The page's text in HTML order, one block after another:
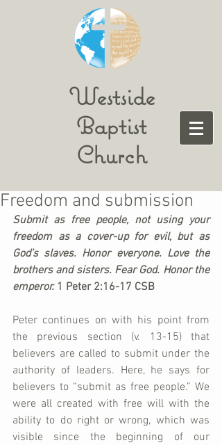
Westside
Baptist
Church
Freedom and submission
Submit as free people, not using your
freedom as a cover-up for evil, but as
God’s slaves. Honor everyone. Love the
brothers and sisters. Fear God. Honor the
emperor. 1 Peter 2:16-17 CSB
Peter continues on with his point from
the previous section (v. 13-15) that
believers are called to submit under the
authority of leaders. Here, he says for
believers to “submit as free people.” We
were all created with free will with the
ability to do right or wrong, which was
visible since the beginning of our